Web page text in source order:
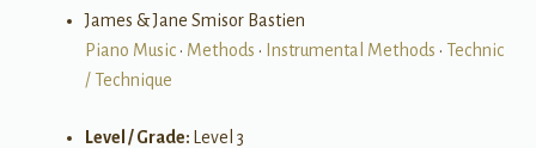
James & Jane Smisor Bastien
Piano Music• Methods • Instrumental Methods • Technic
/ Technique
Level / Grade:
Level 3